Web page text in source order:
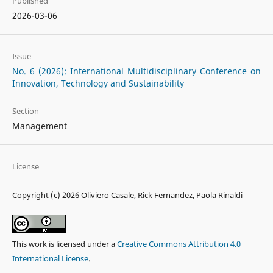
2026-03-06
Issue
No. 6 (2026): International Multidisciplinary Conference on
Innovation, Technology and Sustainability
Section
Management
License
Copyright (c) 2026 Oliviero Casale, Rick Fernandez, Paola Rinaldi
This work is licensed under aCreative Commons Attribution 4.0
International License.